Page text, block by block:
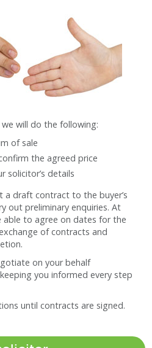
will do the following:
of sale
the agreed price
solicitor’s details
a draft contract to the buyer’s
out preliminary enquiries. At
able to agree on dates for the
of contracts and
on your behalf
you informed every step
until contracts are signed.